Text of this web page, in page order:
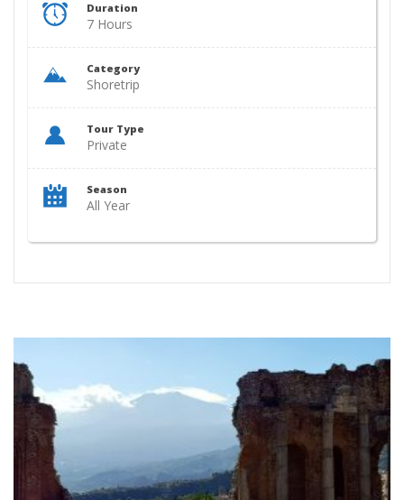
Duration
7 Hours
Category
Shoretrip
Tour Type
Private
Season
All Year